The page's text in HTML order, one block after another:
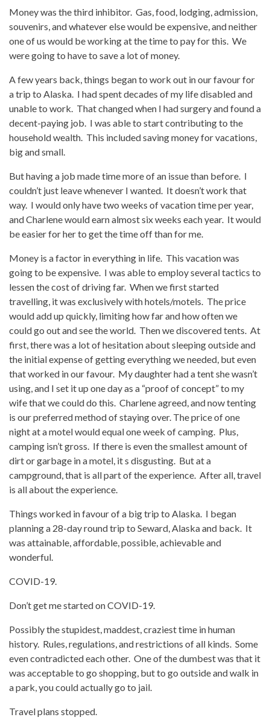
Money was the third inhibitor. Gas, food, lodging, admission,
souvenirs, and whatever else would be expensive, and neither
one of us would be working at the time to pay for this. We
were going to have to save a lot of money.
A few years back, things began to work out in our favour for
a trip to Alaska. I had spent decades of my life disabled and
unable to work. That changed when I had surgery and found a
decent-paying job. I was able to start contributing to the
household wealth. This included saving money for vacations,
big and small.
But having a job made time more of an issue than before. I
couldn’t just leave whenever I wanted. It doesn’t work that
way. I would only have two weeks of vacation time per year,
and Charlene would earn almost six weeks each year. It would
be easier for her to get the time off than for me.
Money is a factor in everything in life. This vacation was
going to be expensive. I was able to employ several tactics to
lessen the cost of driving far. When we first started
travelling, it was exclusively with hotels/motels. The price
would add up quickly, limiting how far and how often we
could go out and see the world. Then we discovered tents. At
first, there was a lot of hesitation about sleeping outside and
the initial expense of getting everything we needed, but even
that worked in our favour. My daughter had a tent she wasn’t
using, and I set it up one day as a “proof of concept” to my
wife that we could do this. Charlene agreed, and now tenting
is our preferred method of staying over. The price of one
night at a motel would equal one week of camping. Plus,
camping isn’t gross. If there is even the smallest amount of
dirt or garbage in a motel, it s disgusting. But at a
campground, that is all part of the experience. After all, travel
is all about the experience.
Things worked in favour of a big trip to Alaska. I began
planning a 28-day round trip to Seward, Alaska and back. It
was attainable, affordable, possible, achievable and
wonderful.
COVID-19.
Don’t get me started on COVID-19.
Possibly the stupidest, maddest, craziest time in human
history. Rules, regulations, and restrictions of all kinds. Some
even contradicted each other. One of the dumbest was that it
was acceptable to go shopping, but to go outside and walk in
a park, you could actually go to jail.
Travel plans stopped.